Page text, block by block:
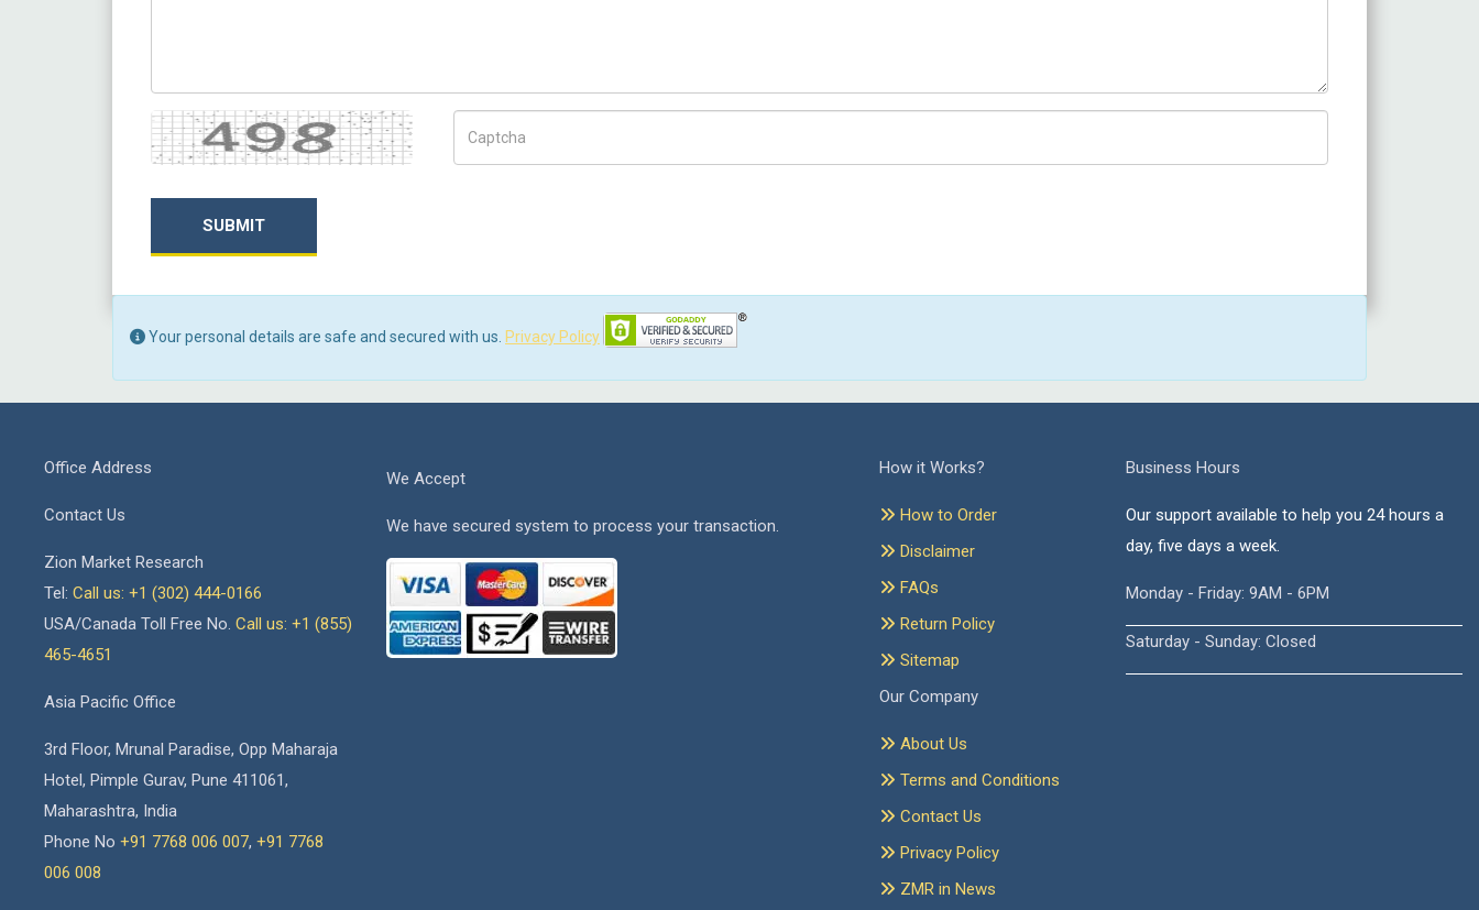
Captcha
SUBMIT
Your personal details are safe and secured with us. Privacy Policy
Office Address
Contact Us
Zion Market Research
Tel: Call us: +1 (302) 444-0166
USA/Canada Toll Free No. Call us: +1 (855)
465-4651
Asia Pacific Office
3rd Floor, Mrunal Paradise, Opp Maharaja
Hotel, Pimple Gurav, Pune 411061,
Maharashtra, India
Phone No +91 7768 006 007, +91 7768
006 008
We Accept
We have secured system to process your transaction.
How it Works?
How to Order
Disclaimer
FAQs
Return Policy
Sitemap
Our Company
About Us
Terms and Conditions
Contact Us
Privacy Policy
ZMR in News
Business Hours
Our support available to help you 24 hours a
day, five days a week.
Monday - Friday: 9AM - 6PM
Saturday - Sunday: Closed